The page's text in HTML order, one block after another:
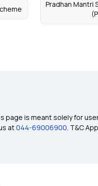
Pradhan Mantri
page is meant solely for
at044-69006900. T&C